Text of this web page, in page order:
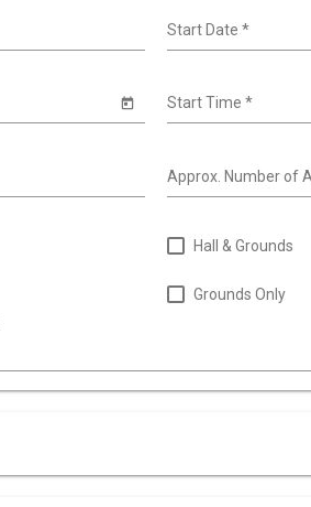
Start Date *
Start Time *
Approx. Number of
Hall & Grounds
Grounds Only